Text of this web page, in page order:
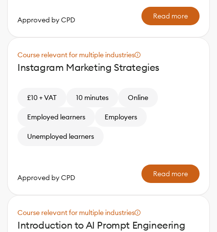
Approved by CPD Read more
Course relevant for multiple industries
Instagram Marketing Strategies
£10 + VAT 10 minutes Online
Employed learners Employers
Unemployed learners
Approved by CPD Read more
Course relevant for multiple industries
Introduction to AI Prompt Engineering